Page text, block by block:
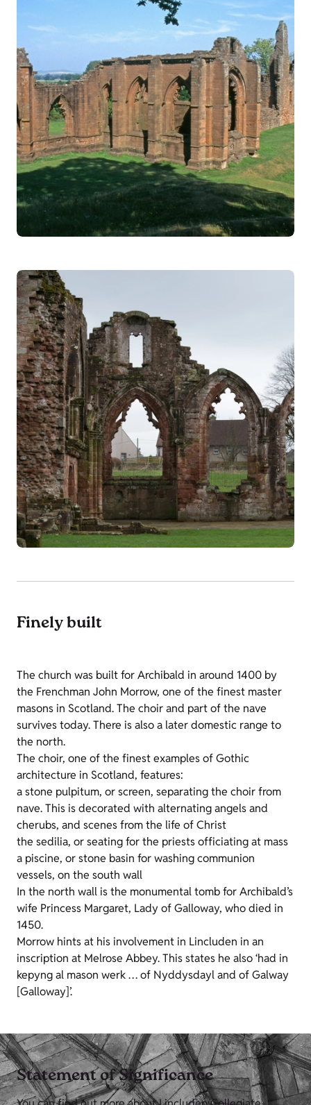
Finely built
The church was built for Archibald in around 1400 by
the Frenchman John Morrow, one of the finest master
masons in Scotland. The choir and part of the nave
survives today. There is also a later domestic range to
the north.
The choir, one of the finest examples of Gothic
architecture in Scotland, features:
a stone pulpitum, or screen, separating the choir from
nave. This is decorated with alternating angels and
cherubs, and scenes from the life of Christ
the sedilia, or seating for the priests officiating at mass
a piscine, or stone basin for washing communion
vessels, on the south wall
In the north wall is the monumental tomb for Archibald’s
wife Princess Margaret, Lady of Galloway, who died in
1450.
Morrow hints at his involvement in Lincluden in an
inscription at Melrose Abbey. This states he also ‘had in
kepyng al mason werk … of Nyddysdayl and of Galway
[Galloway]’.
Statement of Significance